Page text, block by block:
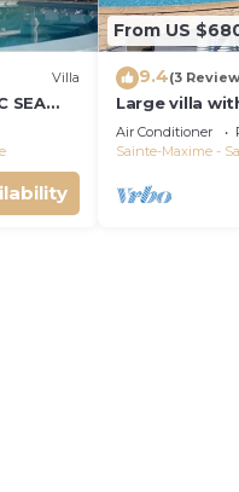
Villa
SEA
From US
9.4(3
Large villa
and air-
Air Conditioner
Sainte-Maxime -